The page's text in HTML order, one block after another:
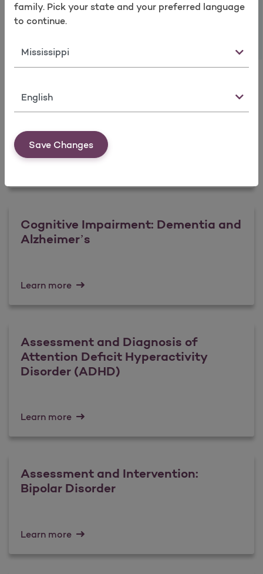
family. Pick your state and your preferred language
to continue.
State
Language
Save Changes
Intervention
Learn more
Anxiety Disorders: Identification and
Cognitive Impairment: Dementia and
Alzheimer’s
Learn more
Assessment and Diagnosis of
Attention Deficit Hyperactivity
Disorder (ADHD)
Learn more
Assessment and Intervention:
Bipolar Disorder
Learn more